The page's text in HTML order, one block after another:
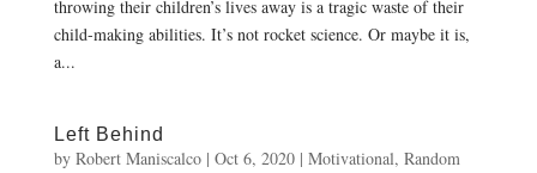
throwing their children’s lives away is a tragic waste of their
child-making abilities. It’s not rocket science. Or maybe it is,
a...
Left Behind
by Robert Maniscalco| Oct 6, 2020| Motivational, Random